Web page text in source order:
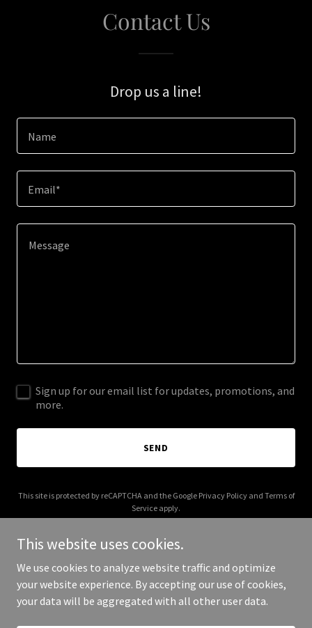
Contact Us
Drop us a line!
Name
Email*
Sign up for our email list for updates, promotions, and
more.
SEND
This site is protected by reCAPTCHA and the Google Privacy Policyand Terms of
Service apply.
Copyright © 2025 Balanced Home Services - All Rights Reserved.
This website uses cookies.
We use cookies to analyze website traffic and optimize
your website experience. By accepting our use of cookies,
your data will be aggregated with all other user data.